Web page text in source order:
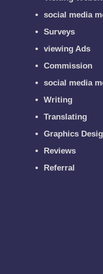
social media
Surveys
viewing Ads
Commission
social media
Writing
Translating
Graphics
Reviews
Referral